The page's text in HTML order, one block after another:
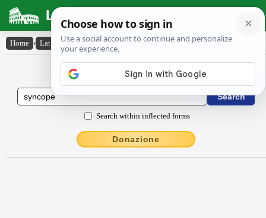
Latin Dictionary
Home › Latin-English › syncŏpe
Latin to English Dictionary
Search within inflected forms
Donazione